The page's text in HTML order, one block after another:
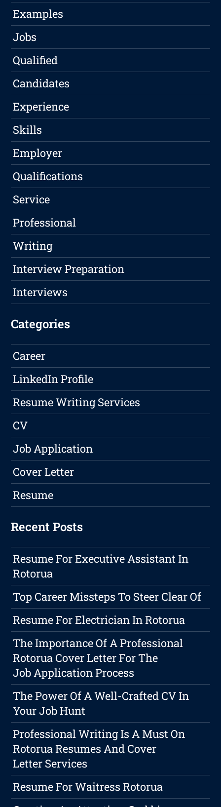
Examples
Jobs
Qualified
Candidates
Experience
Skills
Employer
Qualifications
Service
Professional
Writing
Interview Preparation
Interviews
Categories
Career
LinkedIn Profile
Resume Writing Services
CV
Job Application
Cover Letter
Resume
Recent Posts
Resume For Executive Assistant In
Rotorua
Top Career Missteps To Steer Clear Of
Resume For Electrician In Rotorua
The Importance Of A Professional
Rotorua Cover Letter For The
Job Application Process
The Power Of A Well-Crafted CV In
Your Job Hunt
Professional Writing Is A Must On
Rotorua Resumes And Cover
Letter Services
Resume For Waitress Rotorua